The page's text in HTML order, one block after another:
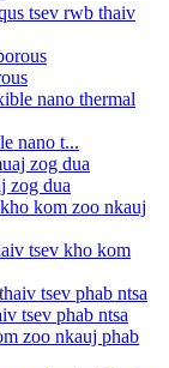
tsev rwb thaiv
nano t...
zog dua
tsev kho kom
tsev phab ntsa